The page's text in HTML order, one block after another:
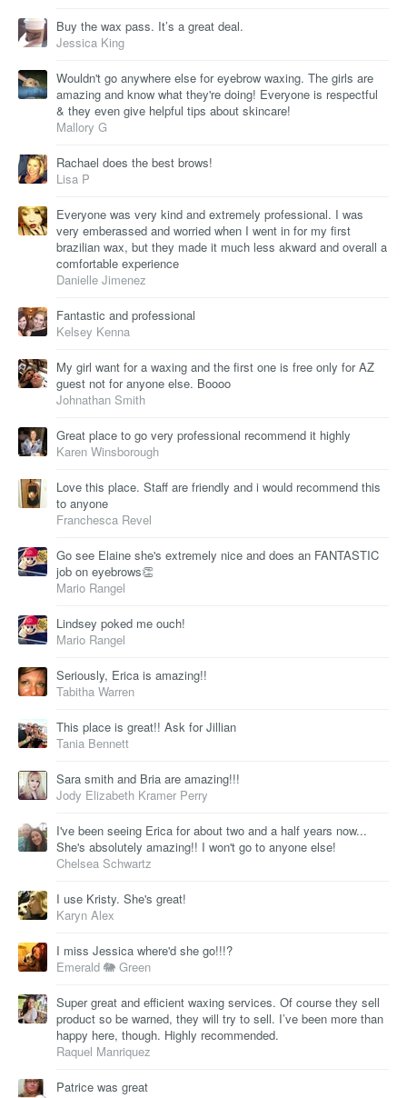
Buy the wax pass. It’s a great deal.
Jessica King
Wouldn't go anywhere else for eyebrow waxing. The girls are
amazing and know what they're doing! Everyone is respectful
& they even give helpful tips about skincare!
Mallory G
Rachael does the best brows!
Lisa P
Everyone was very kind and extremely professional. I was
very emberassed and worried when I went in for my first
brazilian wax, but they made it much less akward and overall a
comfortable experience
Danielle Jimenez
Fantastic and professional
Kelsey Kenna
My girl want for a waxing and the first one is free only for AZ
guest not for anyone else. Boooo
Johnathan Smith
Great place to go very professional recommend it highly
Karen Winsborough
Love this place. Staff are friendly and i would recommend this
to anyone
Franchesca Revel
Go see Elaine she's extremely nice and does an FANTASTIC
job on eyebrows👏
Mario Rangel
Lindsey poked me ouch!
Mario Rangel
Seriously, Erica is amazing!!
Tabitha Warren
This place is great!! Ask for Jillian
Tania Bennett
Sara smith and Bria are amazing!!!
Jody Elizabeth Kramer Perry
I've been seeing Erica for about two and a half years now...
She's absolutely amazing!! I won't go to anyone else!
Chelsea Schwartz
I use Kristy. She's great!
Karyn Alex
I miss Jessica where'd she go!!!?
Emerald 🐘 Green
Super great and efficient waxing services. Of course they sell
product so be warned, they will try to sell. I’ve been more than
happy here, though. Highly recommended.
Raquel Manriquez
Patrice was great